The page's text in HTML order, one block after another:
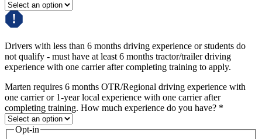
Drivers with less than 6 months driving experience or students do
not qualify - must have at least 6 months tractor/trailer driving
experience with one carrier after completing training to apply.
Marten requires 6 months OTR/Regional driving experience with
one carrier or 1-year local experience with one carrier after
completing training. How much experience do you have? *
Opt-in